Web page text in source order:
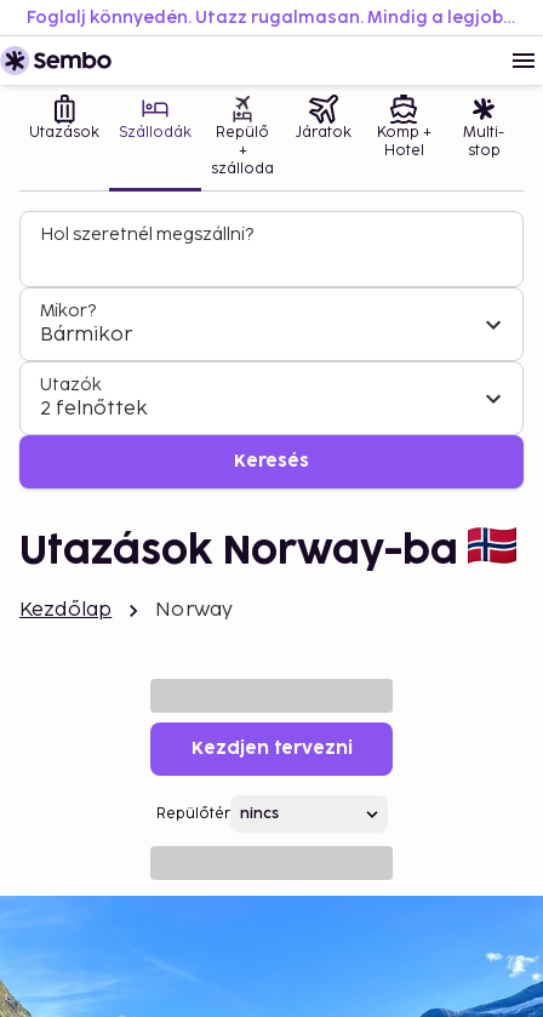
Foglalj könnyedén. Utazz rugalmasan. Mindig a legjobb áron.
Utazások Szállodák
Repülő
+
szálloda
Járatok
Komp +
Hotel
Multi-
stop
Hol szeretnél megszállni?
Mikor?
Bármikor
Utazók
2 felnőttek
Keresés
Utazások Norway-ba
Kezdőlap Norway
Kezdjen tervezni
Repülőtér